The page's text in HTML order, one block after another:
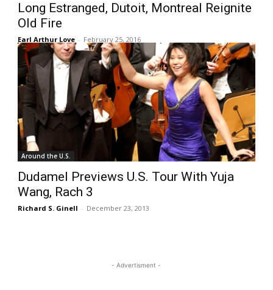
Long Estranged, Dutoit, Montreal Reignite
Old Fire
Earl Arthur Love - February 25, 2016
Around the U.S.
Dudamel Previews U.S. Tour With Yuja
Wang, Rach 3
Richard S. Ginell - December 23, 2013
- Advertisment -